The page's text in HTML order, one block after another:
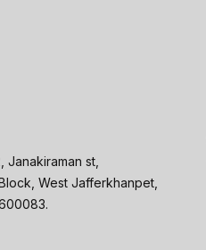
Janakiraman st,
West Jafferkhanpet,